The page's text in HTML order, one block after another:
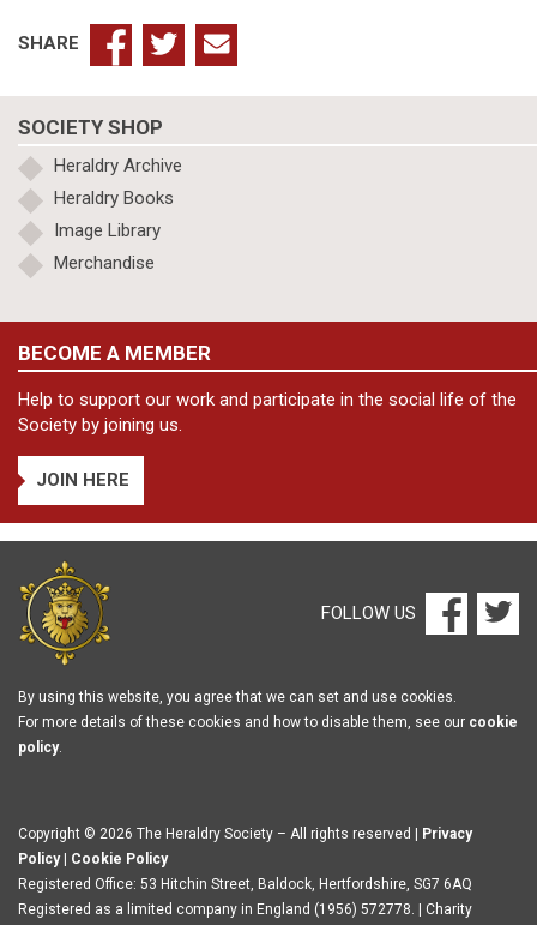
SHARE
SOCIETY SHOP
Heraldry Archive
Heraldry Books
Image Library
Merchandise
BECOME A MEMBER
Help to support our work and participate in the social life of the
Society by joining us.
JOIN HERE
FOLLOW US
By using this website, you agree that we can set and use cookies.
For more details of these cookies and how to disable them, see our cookie
policy.
Copyright © 2026 The Heraldry Society – All rights reserved |
Privacy
Policy| Cookie Policy
Registered Office: 53 Hitchin Street, Baldock, Hertfordshire, SG7 6AQ
Registered as a limited company in England (1956) 572778. | Charity